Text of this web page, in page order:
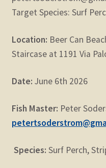
Target Species: Surf
Location: Beer Can
Staircase at 1191 Via
Date: June 6th 2026
Fish Master: Peter
Species: Surf Perch,